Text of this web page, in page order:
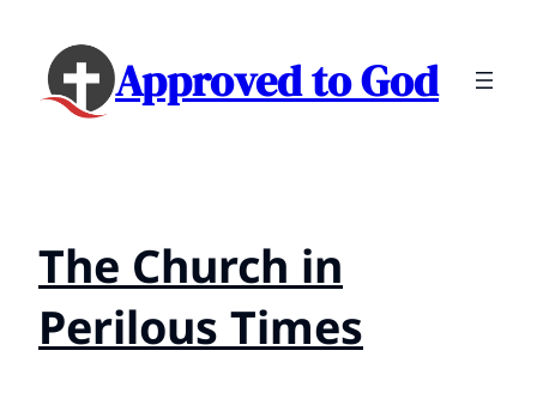
Approved to God
The Church in
Perilous Times